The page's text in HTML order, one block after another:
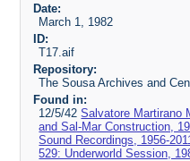
Date:
March 1, 1982
ID:
T17.aif
Repository:
The Sousa Archives and
Found in:
12/5/42Salvatore Martirano
and Sal-Mar Construction,
Sound Recordings, 1956-2011
529: Underworld Session,